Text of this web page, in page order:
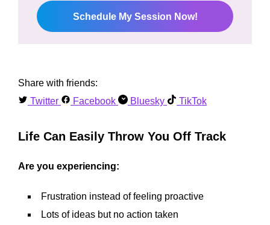
Schedule My Session Now!
Share with friends:
Twitter
Facebook Bluesky TikTok
Life Can Easily Throw You Off Track
Are you experiencing:
Frustration instead of feeling proactive
Lots of ideas but no action taken